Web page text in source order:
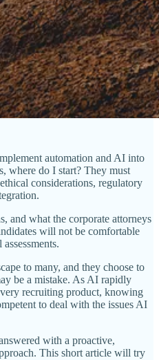
automation and AI into
where do I start? They must
considerations, regulatory
and what the corporate attorneys
will not be comfortable
to many, and they choose to
be a mistake. As AI rapidly
recruiting product, knowing
to deal with the issues AI
with a proactive,
This short article will try